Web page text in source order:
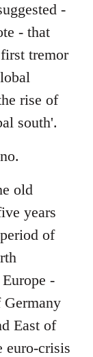
-
- that
tremor
rise of
south'.
old
years
of
-
East of
euro-crisis